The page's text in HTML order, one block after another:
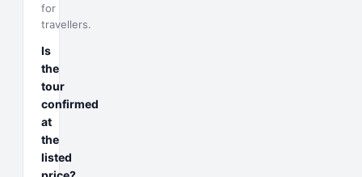
for
travellers.
Is
the
tour
confirmed
at
the
listed